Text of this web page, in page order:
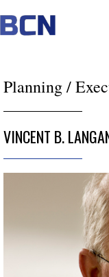
Planning /
VINCENT B.